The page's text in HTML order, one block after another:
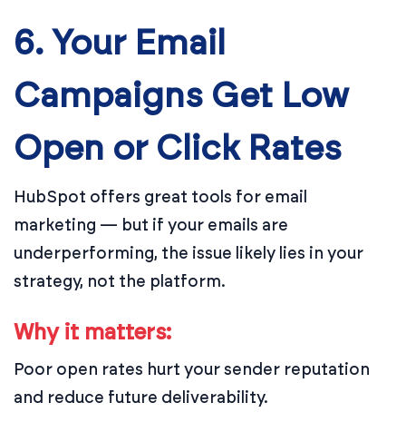
6. Your Email
Campaigns Get Low
Open or Click Rates
HubSpot offers great tools for email
marketing — but if your emails are
underperforming, the issue likely lies in your
strategy, not the platform.
Why it matters:
Poor open rates hurt your sender reputation
and reduce future deliverability.